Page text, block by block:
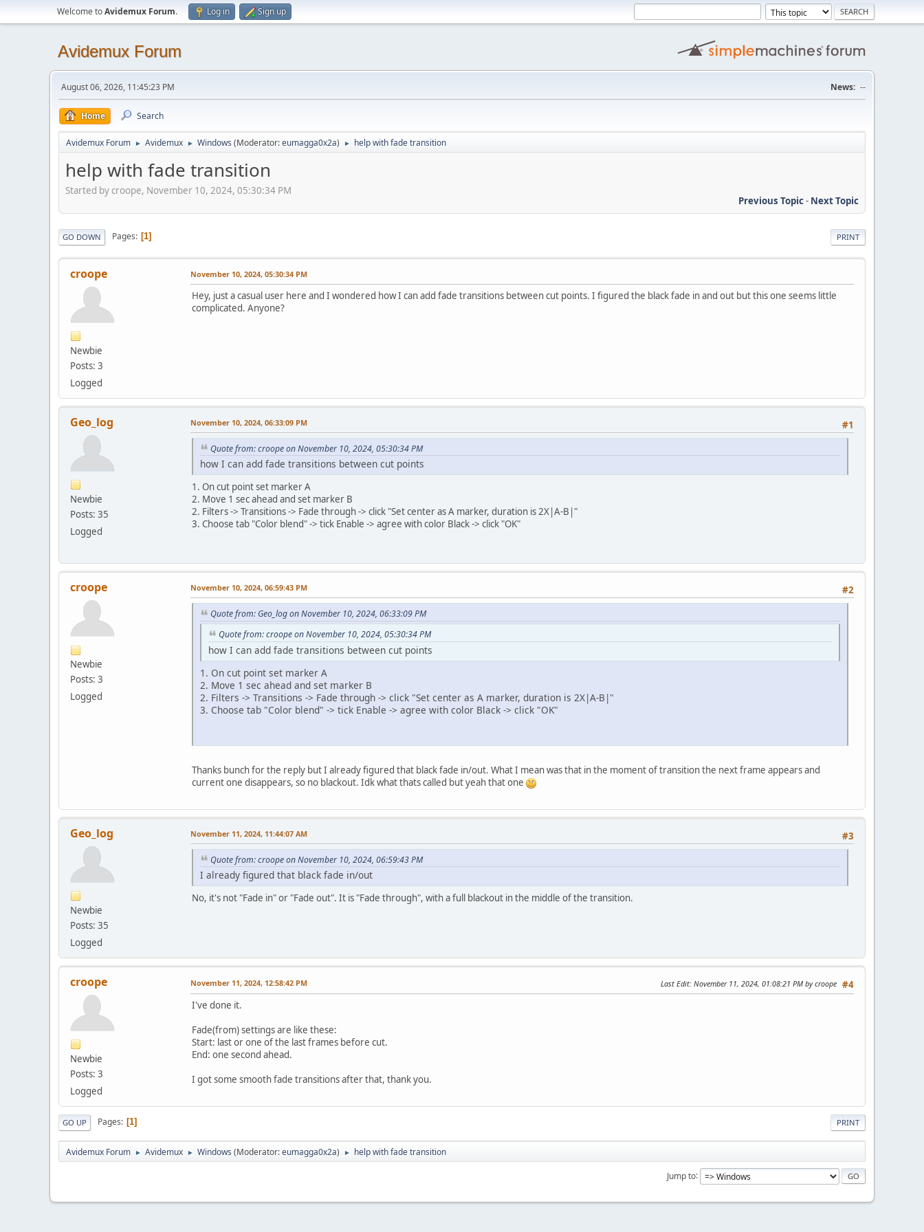
Welcome toAvidemux Forum. Log in Sign up
Avidemux Forum
August 06, 2026, 11:45:23 PM News: --
Home Search
Avidemux Forum ► Avidemux ► Windows (Moderator:eumagga0x2a) ► help with fade transition
help with fade transition
Started by croope, November 10, 2024, 05:30:34 PM
Previous Topic- Next Topic
PRINT
GO DOWN Pages 1
croope
Newbie
Posts: 3
Logged
November 10, 2024, 05:30:34 PM
Hey, just a casual user here and I wondered how I can add fade transitions between cut points. I figured the black fade in and out but this one seems little
complicated. Anyone?
Geo_log
Newbie
Posts: 35
Logged
#1
November 10, 2024, 06:33:09 PM
Quote from: croope on November 10, 2024, 05:30:34 PM
how I can add fade transitions between cut points
1. On cut point set marker A
2. Move 1 sec ahead and set marker B
2. Filters -> Transitions -> Fade through -> click "Set center as A marker, duration is 2X|A-B|"
3. Choose tab "Color blend" -> tick Enable -> agree with color Black -> click "OK"
croope
Newbie
Posts: 3
Logged
#2
November 10, 2024, 06:59:43 PM
Quote from: Geo_log on November 10, 2024, 06:33:09 PM
Quote from: croope on November 10, 2024, 05:30:34 PM
how I can add fade transitions between cut points
1. On cut point set marker A
2. Move 1 sec ahead and set marker B
2. Filters -> Transitions -> Fade through -> click "Set center as A marker, duration is 2X|A-B|"
3. Choose tab "Color blend" -> tick Enable -> agree with color Black -> click "OK"
Thanks bunch for the reply but I already figured that black fade in/out. What I mean was that in the moment of transition the next frame appears and
current one disappears, so no blackout. Idk what thats called but yeah that one
Geo_log
Newbie
Posts: 35
Logged
#3
November 11, 2024, 11:44:07 AM
Quote from: croope on November 10, 2024, 06:59:43 PM
I already figured that black fade in/out
No, it's not "Fade in" or "Fade out". It is "Fade through", with a full blackout in the middle of the transition.
croope
Newbie
Posts: 3
Logged
#4
November 11, 2024, 12:58:42 PM Last Edit: November 11, 2024, 01:08:21 PM by croope
I've done it.
Fade(from) settings are like these:
Start: last or one of the last frames before cut.
End: one second ahead.
I got some smooth fade transitions after that, thank you.
PRINT
GO UP Pages 1
Avidemux Forum ► Avidemux ► Windows (Moderator:eumagga0x2a) ► help with fade transition
Jump to